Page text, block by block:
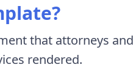
that attorneys
rendered.